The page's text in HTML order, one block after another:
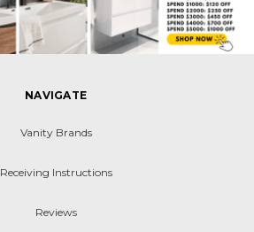
NAVIGATE
Vanity Brands
Receiving Instructions
Reviews